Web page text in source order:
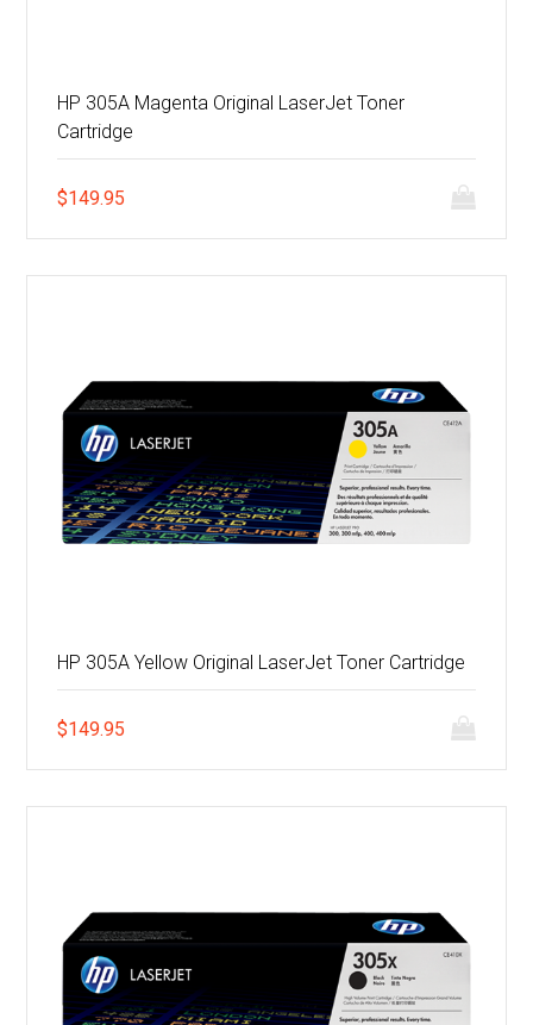
HP 305A Magenta Original LaserJet Toner
Cartridge
$149.95
HP 305A Yellow Original LaserJet Toner Cartridge
$149.95